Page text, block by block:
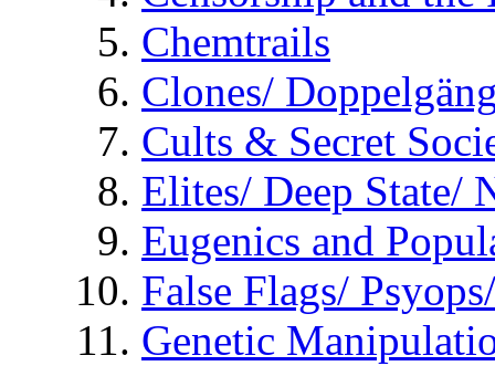
Chemtrails
Clones/
Cults & Secret
Elites/ Deep State/
Eugenics and
False Flags/
Genetic